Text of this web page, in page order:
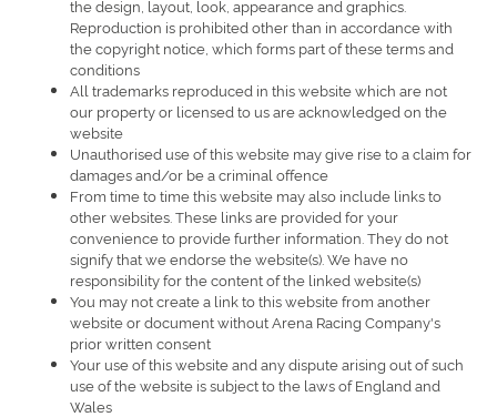
the design, layout, look, appearance and graphics.
Reproduction is prohibited other than in accordance with
the copyright notice, which forms part of these terms and
conditions
All trademarks reproduced in this website which are not
our property or licensed to us are acknowledged on the
website
Unauthorised use of this website may give rise to a claim for
damages and/or be a criminal offence
From time to time this website may also include links to
other websites. These links are provided for your
convenience to provide further information. They do not
signify that we endorse the website(s). We have no
responsibility for the content of the linked website(s)
You may not create a link to this website from another
website or document without Arena Racing Company's
prior written consent
Your use of this website and any dispute arising out of such
use of the website is subject to the laws of England and
Wales